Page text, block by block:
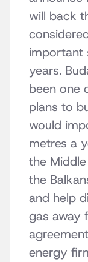
will back
important
years.
been one
plans to
would
metres a
the
the
and help
gas away
energy